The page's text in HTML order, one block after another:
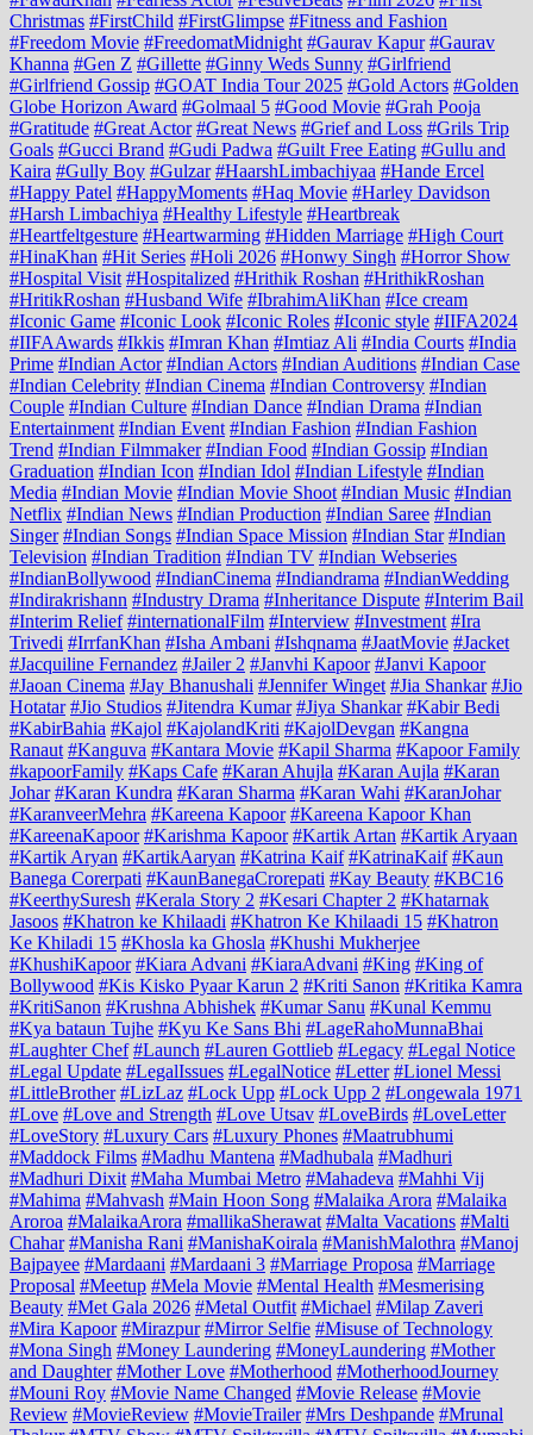
Christmas #FirstChild #FirstGlimpse #Fitness and Fashion
#Freedom Movie #FreedomatMidnight #Gaurav Kapur #Gaurav
Khanna #Gen Z #Gillette #Ginny Weds Sunny #Girlfriend
#Girlfriend Gossip #GOAT India Tour 2025 #Gold Actors #Golden
Globe Horizon Award #Golmaal 5 #Good Movie #Grah Pooja
#Gratitude #Great Actor #Great News #Grief and Loss #Grils Trip
Goals #Gucci Brand #Gudi Padwa #Guilt Free Eating #Gullu and
Kaira #Gully Boy #Gulzar #HaarshLimbachiyaa #Hande Ercel
#Happy Patel #HappyMoments #Haq Movie #Harley Davidson
#Harsh Limbachiya #Healthy Lifestyle #Heartbreak
#Heartfeltgesture #Heartwarming #Hidden Marriage #High Court
#HinaKhan #Hit Series #Holi 2026 #Honwy Singh #Horror Show
#Hospital Visit #Hospitalized #Hrithik Roshan #HrithikRoshan
#HritikRoshan #Husband Wife #IbrahimAliKhan #Ice cream
#Iconic Game #Iconic Look #Iconic Roles #Iconic style #IIFA2024
#IIFAAwards #Ikkis #Imran Khan #Imtiaz Ali #India Courts #India
Prime #Indian Actor #Indian Actors #Indian Auditions #Indian Case
#Indian Celebrity #Indian Cinema #Indian Controversy #Indian
Couple #Indian Culture #Indian Dance #Indian Drama #Indian
Entertainment #Indian Event #Indian Fashion #Indian Fashion
Trend #Indian Filmmaker #Indian Food #Indian Gossip #Indian
Graduation #Indian Icon #Indian Idol #Indian Lifestyle #Indian
Media #Indian Movie #Indian Movie Shoot #Indian Music #Indian
Netflix #Indian News #Indian Production #Indian Saree #Indian
Singer #Indian Songs #Indian Space Mission #Indian Star #Indian
Television #Indian Tradition #Indian TV #Indian Webseries
#IndianBollywood #IndianCinema #Indiandrama #IndianWedding
#Indirakrishann #Industry Drama #Inheritance Dispute #Interim Bail
#Interim Relief #internationalFilm #Interview #Investment #Ira
Trivedi #IrrfanKhan #Isha Ambani #Ishqnama #JaatMovie #Jacket
#Jacquiline Fernandez #Jailer 2 #Janvhi Kapoor #Janvi Kapoor
#Jaoan Cinema #Jay Bhanushali #Jennifer Winget #Jia Shankar #Jio
Hotatar #Jio Studios #Jitendra Kumar #Jiya Shankar #Kabir Bedi
#KabirBahia #Kajol #KajolandKriti #KajolDevgan #Kangna
Ranaut #Kanguva #Kantara Movie #Kapil Sharma #Kapoor Family
#kapoorFamily #Kaps Cafe #Karan Ahujla #Karan Aujla #Karan
Johar #Karan Kundra #Karan Sharma #Karan Wahi #KaranJohar
#KaranveerMehra #Kareena Kapoor #Kareena Kapoor Khan
#KareenaKapoor #Karishma Kapoor #Kartik Artan #Kartik Aryaan
#Kartik Aryan #KartikAaryan #Katrina Kaif #KatrinaKaif #Kaun
Banega Corerpati #KaunBanegaCrorepati #Kay Beauty #KBC16
#KeerthySuresh #Kerala Story 2 #Kesari Chapter 2 #Khatarnak
Jasoos #Khatron ke Khilaadi #Khatron Ke Khilaadi 15 #Khatron
Ke Khiladi 15 #Khosla ka Ghosla #Khushi Mukherjee
#KhushiKapoor #Kiara Advani #KiaraAdvani #King #King of
Bollywood #Kis Kisko Pyaar Karun 2 #Kriti Sanon #Kritika Kamra
#KritiSanon #Krushna Abhishek #Kumar Sanu #Kunal Kemmu
#Kya bataun Tujhe #Kyu Ke Sans Bhi #LageRahoMunnaBhai
#Laughter Chef #Launch #Lauren Gottlieb #Legacy #Legal Notice
#Legal Update #LegalIssues #LegalNotice #Letter #Lionel Messi
#LittleBrother #LizLaz #Lock Upp #Lock Upp 2 #Longewala 1971
#Love #Love and Strength #Love Utsav #LoveBirds #LoveLetter
#LoveStory #Luxury Cars #Luxury Phones #Maatrubhumi
#Maddock Films #Madhu Mantena #Madhubala #Madhuri
#Madhuri Dixit #Maha Mumbai Metro #Mahadeva #Mahhi Vij
#Mahima #Mahvash #Main Hoon Song #Malaika Arora #Malaika
Aroroa #MalaikaArora #mallikaSherawat #Malta Vacations #Malti
Chahar #Manisha Rani #ManishaKoirala #ManishMalothra #Manoj
Bajpayee #Mardaani #Mardaani 3 #Marriage Proposa #Marriage
Proposal #Meetup #Mela Movie #Mental Health #Mesmerising
Beauty #Met Gala 2026 #Metal Outfit #Michael #Milap Zaveri
#Mira Kapoor #Mirazpur #Mirror Selfie #Misuse of Technology
#Mona Singh #Money Laundering #MoneyLaundering #Mother
and Daughter #Mother Love #Motherhood #MotherhoodJourney
#Mouni Roy #Movie Name Changed #Movie Release #Movie
Review #MovieReview #MovieTrailer #Mrs Deshpande #Mrunal